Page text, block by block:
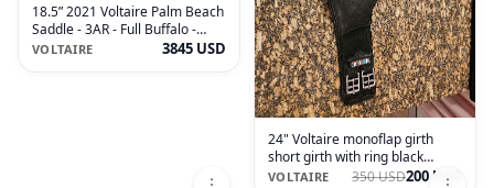
18.5” 2021 Voltaire Palm Beach
Saddle - 3AR - Full Buffalo -
MINT!
VOLTAIRE 3845 USD
24" Voltaire monoflap girth
short girth with ring black
leather
VOLTAIRE 350 USD200 USD